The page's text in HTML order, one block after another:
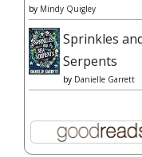
by Mindy Quigley
Sprinkles
Serpents
by Danielle Garrett